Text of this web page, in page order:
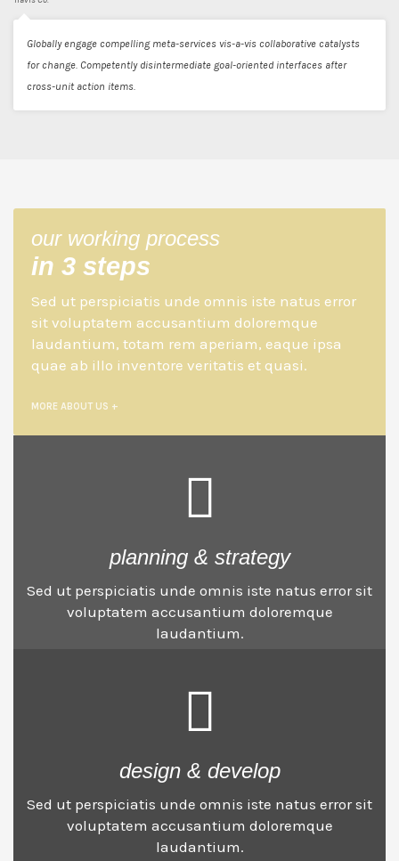
Globally engage compelling meta-services vis-a-vis collaborative catalysts
for change. Competently disintermediate goal-oriented interfaces after
cross-unit action items.
our working process
in 3 steps
Sed ut perspiciatis unde omnis iste natus error
sit voluptatem accusantium doloremque
laudantium, totam rem aperiam, eaque ipsa
quae ab illo inventore veritatis et quasi.
MORE ABOUT US +
planning & strategy
Sed ut perspiciatis unde omnis iste natus error sit
voluptatem accusantium doloremque
laudantium.
design & develop
Sed ut perspiciatis unde omnis iste natus error sit
voluptatem accusantium doloremque
laudantium.